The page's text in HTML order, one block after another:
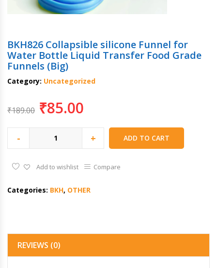
BKH826 Collapsible silicone Funnel for
Water Bottle Liquid Transfer Food Grade
Funnels (Big)
Category: Uncategorized
₹189.00 ₹85.00
- + ADD TO CART
Add to wishlist Compare
Categories: BKH, OTHER
REVIEWS (0)